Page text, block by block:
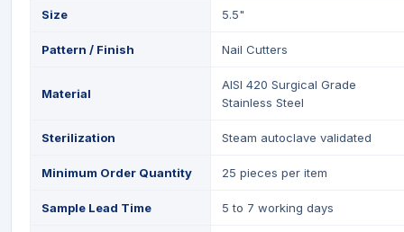
Size 5.5"
Pattern / Finish Nail Cutters
Material
AISI 420 Surgical Grade
Stainless Steel
Sterilization Steam autoclave validated
Minimum Order Quantity 25 pieces per item
Sample Lead Time 5 to 7 working days